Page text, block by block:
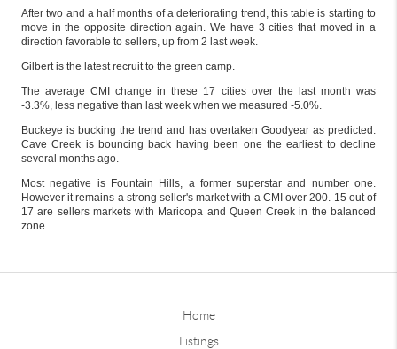
After two and a half months of a deteriorating trend, this table is starting to
move in the opposite direction again. We have 3 cities that moved in a
direction favorable to sellers, up from 2 last week.
Gilbert is the latest recruit to the green camp.
The average CMI change in these 17 cities over the last month was
-3.3%, less negative than last week when we measured -5.0%.
Buckeye is bucking the trend and has overtaken Goodyear as predicted.
Cave Creek is bouncing back having been one the earliest to decline
several months ago.
Most negative is Fountain Hills, a former superstar and number one.
However it remains a strong seller's market with a CMI over 200. 15 out of
17 are sellers markets with Maricopa and Queen Creek in the balanced
zone.
Home
Listings